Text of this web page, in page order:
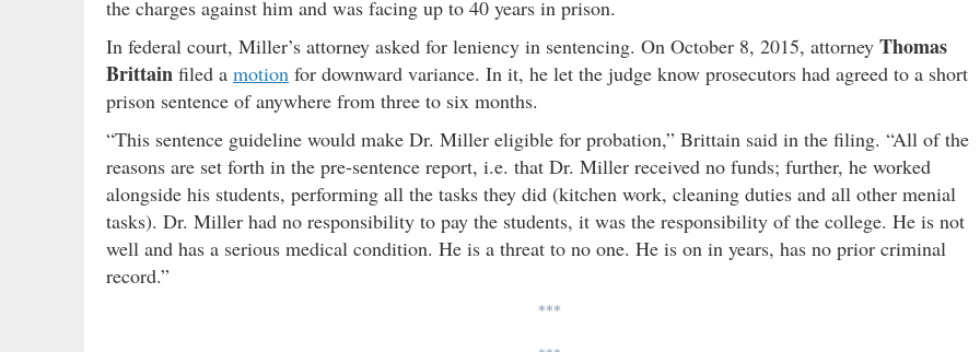
the charges against him and was facing up to 40 years in prison.
In federal court, Miller’s attorney asked for leniency in sentencing. On October 8, 2015, attorney Thomas
Brittain filed a motion for downward variance. In it, he let the judge know prosecutors had agreed to a short
prison sentence of anywhere from three to six months.
“This sentence guideline would make Dr. Miller eligible for probation,” Brittain said in the filing. “All of the
reasons are set forth in the pre-sentence report, i.e. that Dr. Miller received no funds; further, he worked
alongside his students, performing all the tasks they did (kitchen work, cleaning duties and all other menial
tasks). Dr. Miller had no responsibility to pay the students, it was the responsibility of the college. He is not
well and has a serious medical condition. He is a threat to no one. He is on in years, has no prior criminal
record.”
***